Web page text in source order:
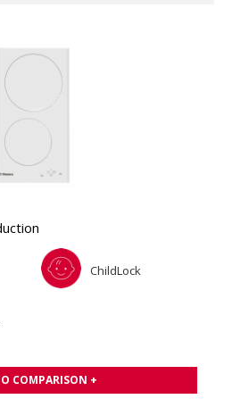
ChildLock
COMPARISON +